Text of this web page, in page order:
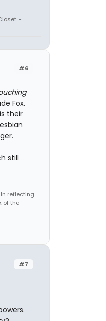
-
#6
Fox.
their
still
In reflecting
of the
#7